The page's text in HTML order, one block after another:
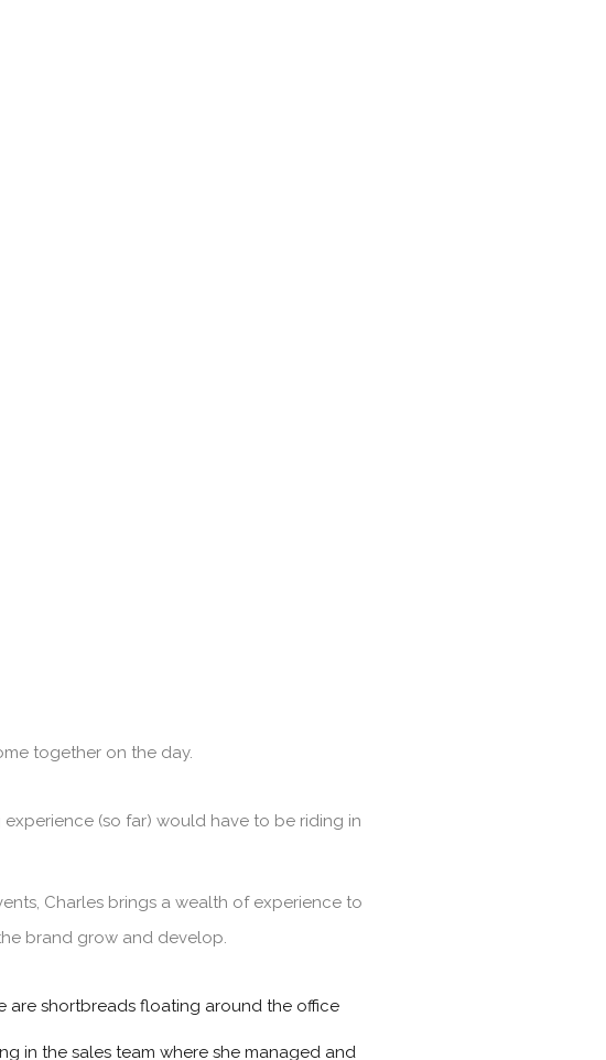
together on the day.
(so far) would have to be riding in
Charles brings a wealth of experience to
brand grow and develop.
are shortbreads floating around the office
in the sales team where she managed and